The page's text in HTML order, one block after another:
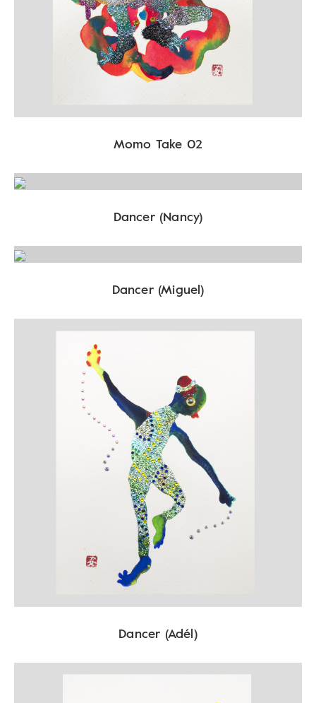
Momo Take 02
Dancer (Nancy)
Dancer (Miguel)
Dancer (Adél)